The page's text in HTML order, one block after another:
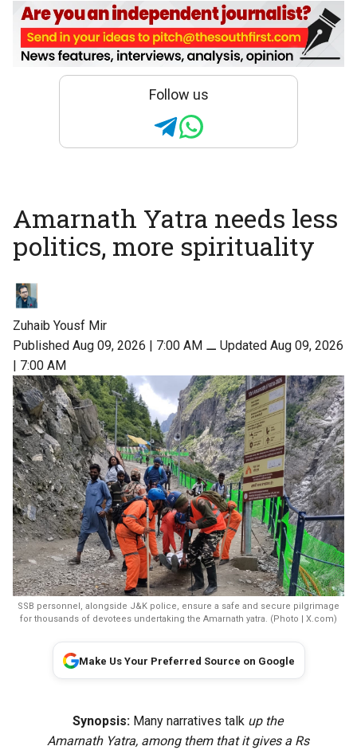
Follow us
Amarnath Yatra needs less
politics, more spirituality
Zuhaib Yousf Mir
Published Aug 09, 2026 | 7:00 AM ⚊ Updated Aug 09, 2026
| 7:00 AM
SSB personnel, alongside J&K police, ensure a safe and secure pilgrimage
for thousands of devotees undertaking the Amarnath yatra. (Photo | X.com)
Make Us Your Preferred Source on Google
Synopsis: Many narratives talk up the
Amarnath Yatra, among them that it gives a Rs